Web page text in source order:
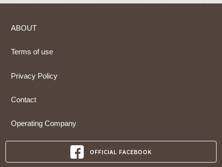
ABOUT
Terms of use
Privacy Policy
Contact
Operating Company
OFFICIAL FACEBOOK